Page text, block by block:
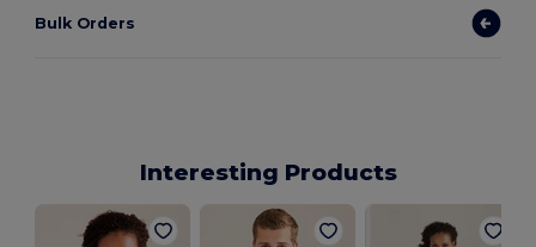
Bulk Orders
Interesting Products